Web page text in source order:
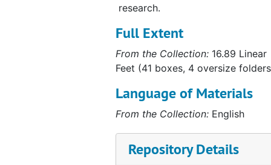
research.
Full Extent
From the Collection: 16.89 Linear
Feet (41 boxes, 4 oversize
Language of Materials
From the Collection: English
Repository Details